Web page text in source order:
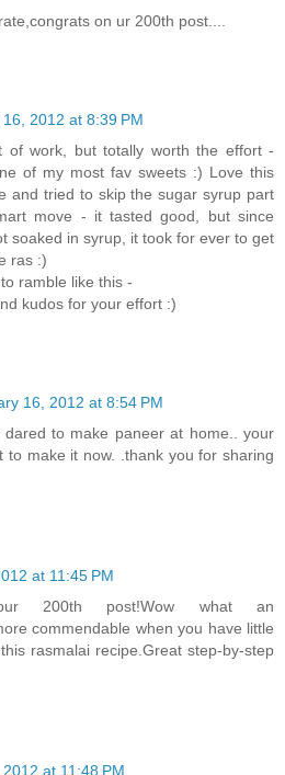
on ur 200th post....
2012 at 8:39 PM
of work, but totally worth the effort -
of my most fav sweets :) Love this
and tried to skip the sugar syrup part
move - it tasted good, but since
soaked in syrup, it took for ever to get
ras :)
ramble like this -
kudos for your effort :)
16, 2012 at 8:54 PM
to make paneer at home.. your
to make it now. .thank you for sharing
at 11:45 PM
200th post!Wow what an
commendable when you have little
rasmalai recipe.Great step-by-step
at 11:48 PM